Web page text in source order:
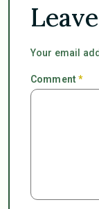
Your email
Comment*